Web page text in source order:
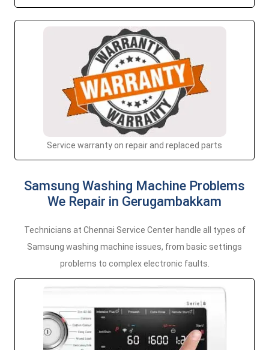
Service warranty on repair and replaced parts
Samsung Washing Machine Problems
We Repair in Gerugambakkam
Technicians at Chennai Service Center handle all types of
Samsung washing machine issues, from basic settings
problems to complex electronic faults.